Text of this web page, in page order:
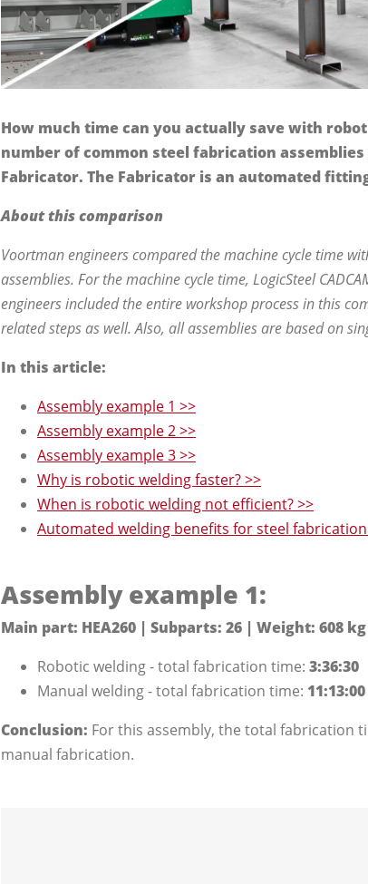
How much time can you actually save with
number of common steel fabrication
Fabricator. The Fabricator is an automated
About this comparison
Voortman engineers compared the machine cycle time
assemblies. For the machine cycle time, LogicSteel
engineers included the entire workshop process in this
related steps as well. Also, all assemblies are based on
In this article:
Assembly example 1 >>
Assembly example 2 >>
Assembly example 3 >>
Why is robotic welding faster? >>
When is robotic welding not efficient? >>
Automated welding benefits for steel
Assembly example 1:
Main part: HEA260 | Subparts: 26 | Weight: 608 kg
Robotic welding - total fabrication time: 3:36:30
Manual welding - total fabrication time: 11:13:00
Conclusion: For this assembly, the total fabrication
manual fabrication.